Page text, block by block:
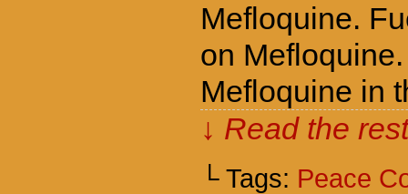
Mefloquine.
on
Mefloquine in
↓ Read the
└ Tags: Peace